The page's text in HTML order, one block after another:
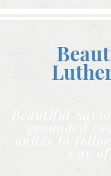
Beautiful
grounded
unites to
way